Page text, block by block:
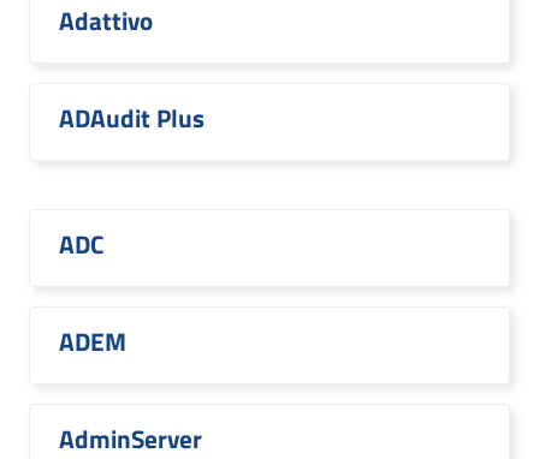
Adattivo
ADAudit Plus
ADC
ADEM
AdminServer